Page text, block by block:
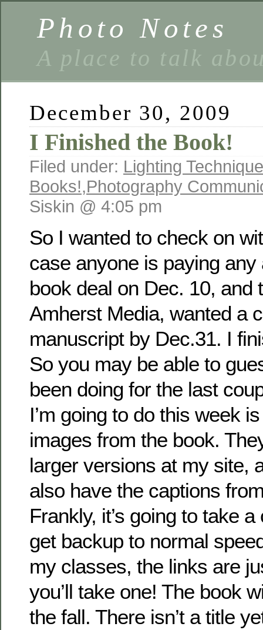
Photo Notes
A place to talk
December 30, 2009
I Finished the Book!
Filed under: Lighting Technique
Books!,Photography
Siskin @ 4:05 pm
So I wanted to check on
case anyone is paying any
book deal on Dec. 10, and
Amherst Media, wanted a
manuscript by Dec.31. I
So you may be able to
been doing for the last
I’m going to do this week
images from the book.
larger versions at my site,
also have the captions
Frankly, it’s going to take
get backup to normal
my classes, the links are
you’ll take one! The book
the fall. There isn’t a title